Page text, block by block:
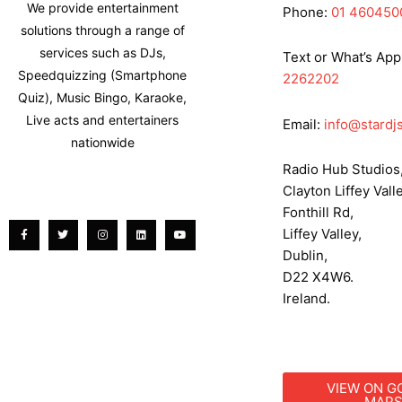
We provide entertainment
solutions through a range of
services such as DJs,
Speedquizzing (Smartphone
Quiz), Music Bingo, Karaoke,
Live acts and entertainers
nationwide
Phone: 01
Text or What’s
2262202
Email:
Radio Hub Studios,
Clayton Liffey
Fonthill Rd,
Liffey Valley,
Dublin,
D22 X4W6.
Ireland.
VIEW ON